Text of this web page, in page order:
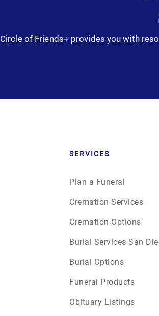
Circle of Friends+ provides you with
SERVICES
Plan a Funeral
Cremation Services
Cremation Options
Burial Services San
Burial Options
Funeral Products
Obituary Listings